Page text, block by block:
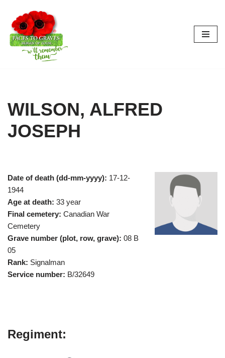
Skip
to
content
WILSON, ALFRED
JOSEPH
Date of death (dd-mm-yyyy): 17-12-
1944
Age at death: 33 year
Final cemetery: Canadian War
Cemetery
Grave number (plot, row, grave): 08 B
05
Rank: Signalman
Service number: B/32649
Regiment: